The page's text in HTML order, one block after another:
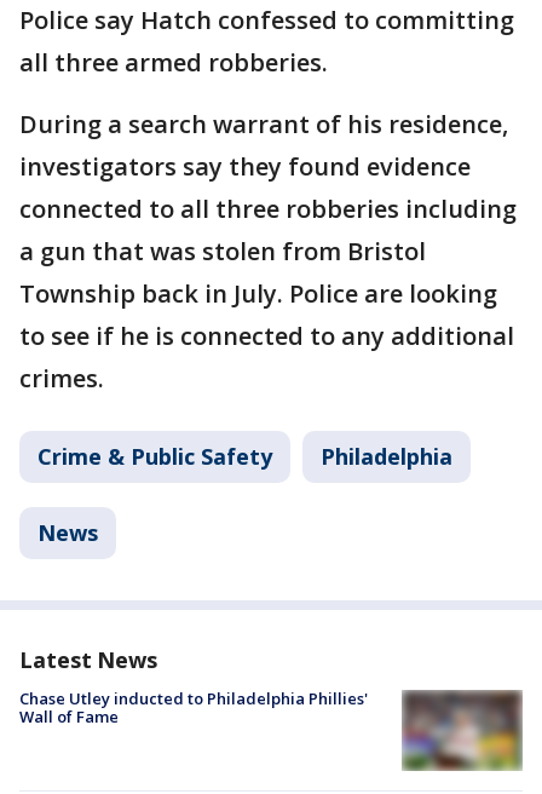
Police say Hatch confessed to committing
all three armed robberies.
During a search warrant of his residence,
investigators say they found evidence
connected to all three robberies including
a gun that was stolen from Bristol
Township back in July. Police are looking
to see if he is connected to any additional
crimes.
Crime & Public Safety Philadelphia
News
Latest News
Chase Utley inducted to Philadelphia Phillies'
Wall of Fame